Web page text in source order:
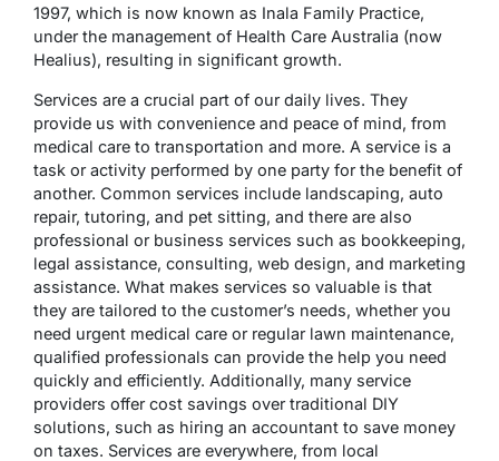
1997, which is now known as Inala Family Practice,
under the management of Health Care Australia (now
Healius), resulting in significant growth.
Services are a crucial part of our daily lives. They
provide us with convenience and peace of mind, from
medical care to transportation and more. A service is a
task or activity performed by one party for the benefit of
another. Common services include landscaping, auto
repair, tutoring, and pet sitting, and there are also
professional or business services such as bookkeeping,
legal assistance, consulting, web design, and marketing
assistance. What makes services so valuable is that
they are tailored to the customer’s needs, whether you
need urgent medical care or regular lawn maintenance,
qualified professionals can provide the help you need
quickly and efficiently. Additionally, many service
providers offer cost savings over traditional DIY
solutions, such as hiring an accountant to save money
on taxes. Services are everywhere, from local